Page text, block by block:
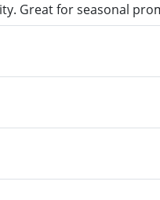
Great for seasonal